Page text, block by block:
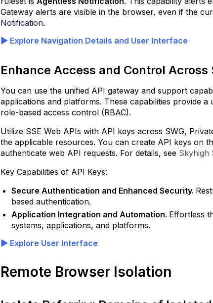
Connector
V2
Docker
Applications
CASB
Categorize
using
Tags
Create
and
Shareable
Dashboards
Support
for
Salesforce
Summer 2025
Skyhigh
CASB
Microsoft
Gateway alerts are visible in the browser, even if the
Notification.
▶ Explore Navigation Details and User Interface
Enhance Access and Control Across
You can use the unified API gateway and support
applications and platforms. These capabilities provide
role-based access control (RBAC).
Utilize SSE Web APIs with API keys across SWG,
the applicable resources. You can create API keys on
authenticate web API requests. For details, see Skyhigh
Key Capabilities of API Keys:
Secure Authentication and Enhanced Security.
based authentication.
Application Integration and Automation. Effortless
systems, applications, and platforms.
▶ Explore User Interface
Remote Browser Isolation